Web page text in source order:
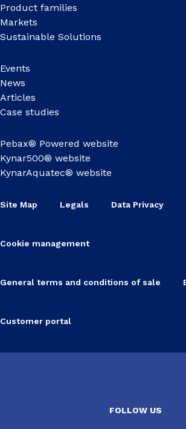
Product families
Markets
Sustainable Solutions
Events
News
Articles
Case studies
Pebax® Powered website
Kynar500® website
KynarAquatec® website
Site Map Legals Data Privacy
Cookie management
General terms and conditions of sale
Customer portal
FOLLOW US